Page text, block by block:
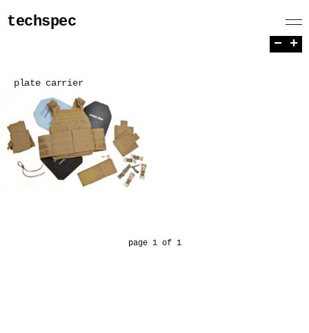
techspec
plate carrier
page 1 of 1
− +